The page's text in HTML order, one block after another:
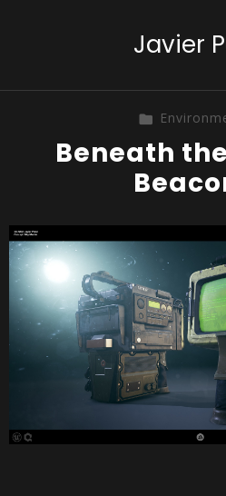
Javier
Beneath